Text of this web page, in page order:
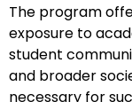
The program
exposure to
student
and broader
necessary for